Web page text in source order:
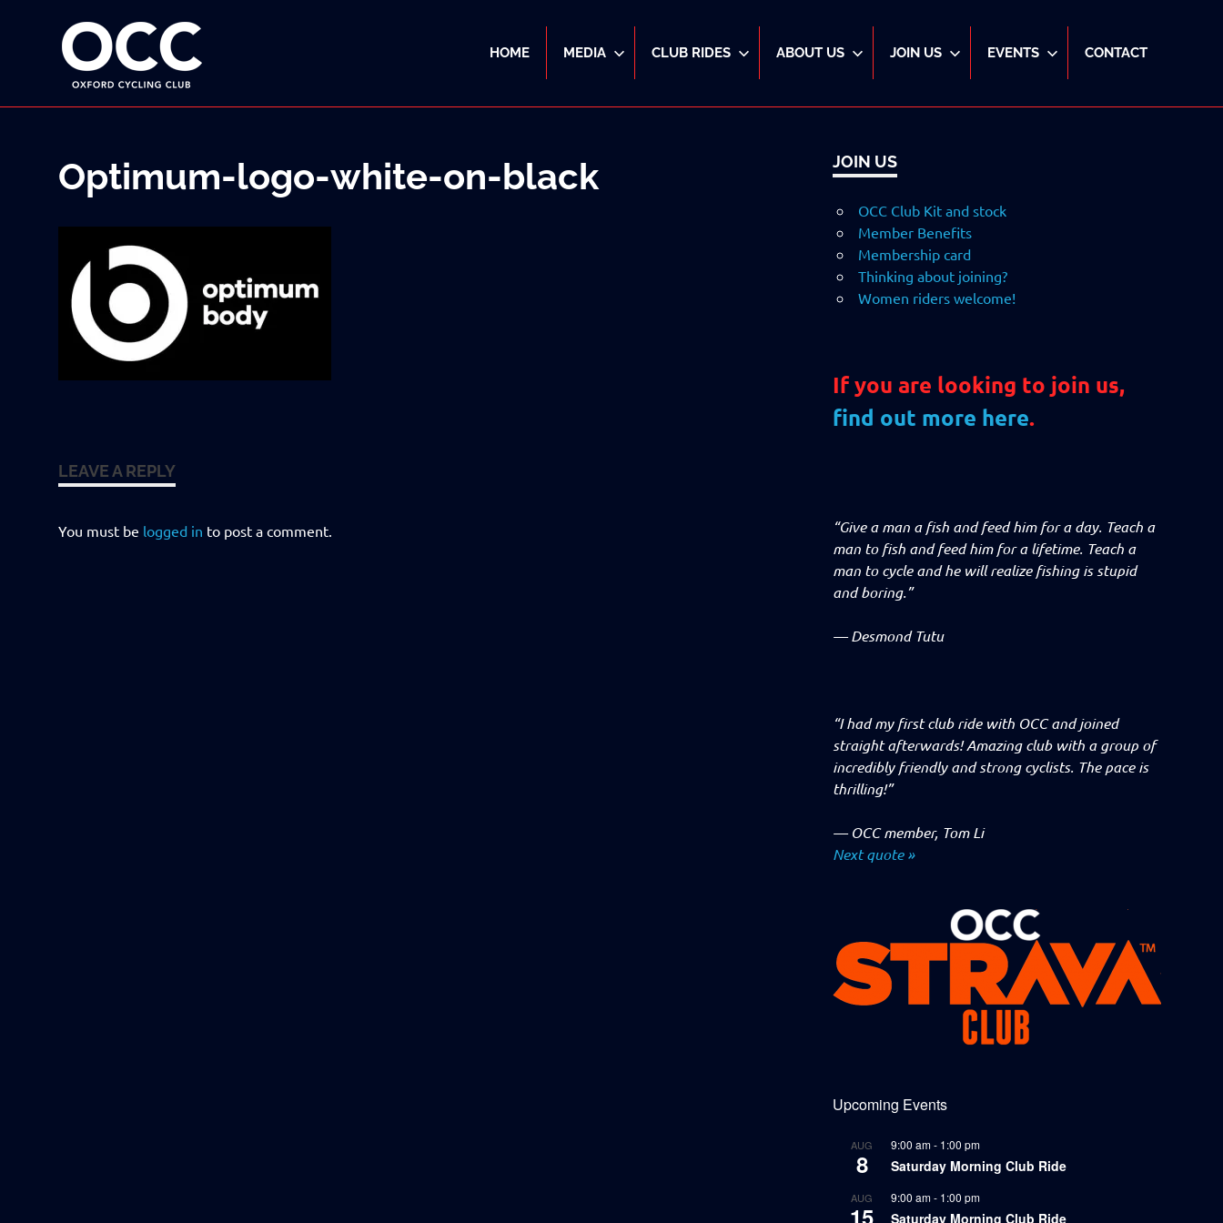
Disciplined
fun
on
HOME MEDIA CLUB RIDES ABOUT US JOIN US EVENTS CONTACT
Optimum-logo-white-on-black
LEAVE A REPLY
You must be logged in to post a comment.
JOIN US
OCC Club Kit and stock
Member Benefits
Membership card
Thinking about joining?
Women riders welcome!
If you are looking to join us,
find out more here.
“Give a man a fish and feed him for a day. Teach a
man to fish and feed him for a lifetime. Teach a
man to cycle and he will realize fishing is stupid
and boring.”
—Desmond Tutu
“I had my first club ride with OCC and joined
straight afterwards! Amazing club with a group of
incredibly friendly and strong cyclists. The pace is
thrilling!”
—OCC member, Tom Li
Next quote »
Upcoming Events
AUG
8
9:00 am- 1:00 pm
Saturday Morning Club Ride
AUG
15
9:00 am- 1:00 pm
Saturday Morning Club Ride